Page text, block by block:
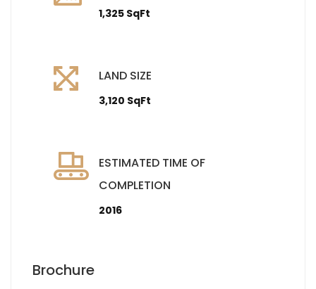
1,325 SqFt
LAND SIZE
3,120 SqFt
ESTIMATED TIME OF
COMPLETION
2016
Brochure